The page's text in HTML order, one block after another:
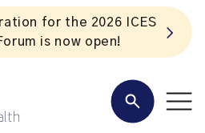
Our VoICES podcast